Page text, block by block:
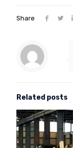
Share
Related posts